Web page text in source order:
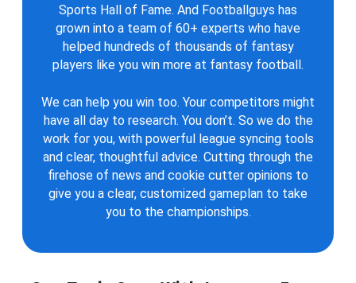
Sports Hall of Fame. And Footballguys has
grown into a team of 60+ experts who have
helped hundreds of thousands of fantasy
players like you win more at fantasy football.
We can help you win too. Your competitors might
have all day to research. You don’t. So we do the
work for you, with powerful league syncing tools
and clear, thoughtful advice. Cutting through the
firehose of news and cookie cutter opinions to
give you a clear, customized gameplan to take
you to the championships.